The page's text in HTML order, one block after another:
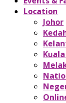
Location
Johor